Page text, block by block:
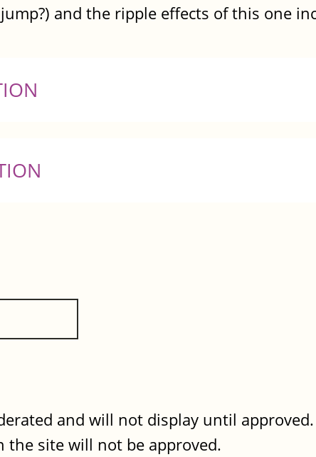
and the ripple effects of this one
and will not display until
site will not be approved.